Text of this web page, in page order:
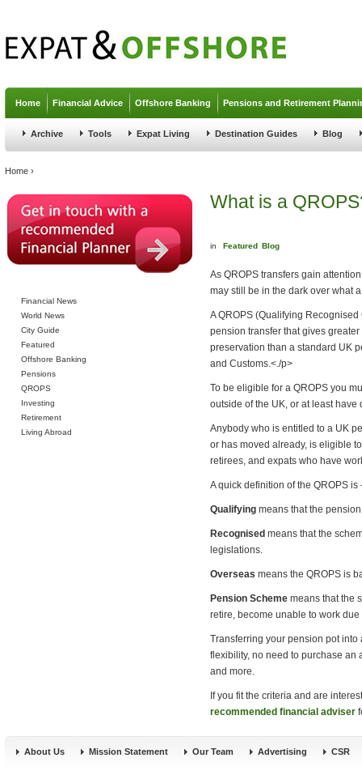
Home Financial Advice Offshore Banking Pensions and Retirement
Archive Tools Expat Living Destination Guides Blog
You are here
Home ›
Financial News
World News
City Guide
Featured
Offshore Banking
Pensions
QROPS
Investing
Retirement
Living Abroad
What is a
in Featured Blog
As QROPS transfers gain
may still be in the dark over what
A QROPS (Qualifying
pension transfer that gives
preservation than a standard UK
and Customs.<./p>
To be eligible for a QROPS you
outside of the UK, or at least
Anybody who is entitled to a UK
or has moved already, is eligible
retirees, and expats who have
A quick definition of the QROPS is
Qualifying means that the
Recognised means that the
legislations.
Overseas means the QROPS is
Pension Scheme means that the
retire, become unable to work
Transferring your pension pot
flexibility, no need to purchase an
and more.
If you fit the criteria and are
recommended financial adviser
About Us Mission Statement Our Team Advertising CSR